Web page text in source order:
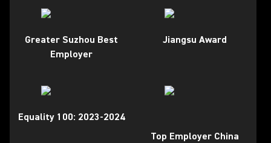
Greater Suzhou Best
Employer
Jiangsu Award
Equality 100: 2023-2024
Top Employer China